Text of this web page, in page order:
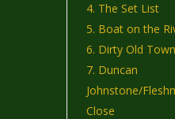
The Set List
Boat on the
Dirty Old
Duncan
Johnstone/
Close